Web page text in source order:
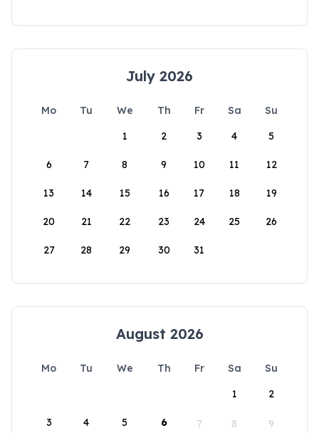
July 2026
Mo Tu We Th Fr Sa
Su
1
2 3 4 5
6 7 8 9 10 11 12
13 14 15 16 17 18 19
20 21 22 23 24 25 26
27 28 29 30 31
August 2026
Mo Tu We Th Fr Sa
Su
1
2
3 4 5 6 7 8 9